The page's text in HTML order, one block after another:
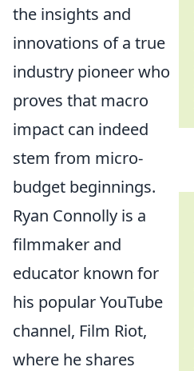
the insights and
innovations of a true
industry pioneer who
proves that macro
impact can indeed
stem from micro-
budget beginnings.
Ryan Connolly is a
filmmaker and
educator known for
his popular YouTube
channel, Film Riot,
where he shares